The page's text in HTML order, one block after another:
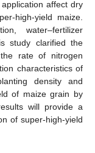
affect dry
high-yield maize.
water–fertilizer
study clarified the
rate of nitrogen
characteristics of
density and
of maize grain by
will provide a
of super-high-yield